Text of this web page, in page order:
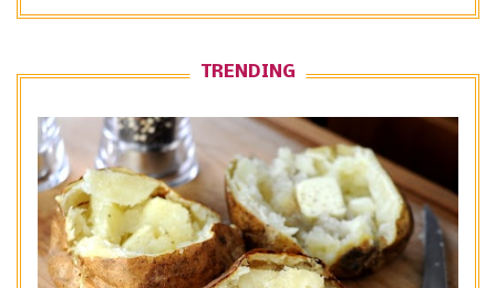
TRENDING